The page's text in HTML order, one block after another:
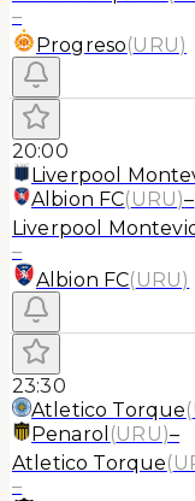
–
Progreso(URU)
20:00
Liverpool
Albion FC(URU)–
Liverpool
–
Albion FC(URU)
23:30
Atletico Torque(
Penarol (URU)–
Atletico Torque(
–